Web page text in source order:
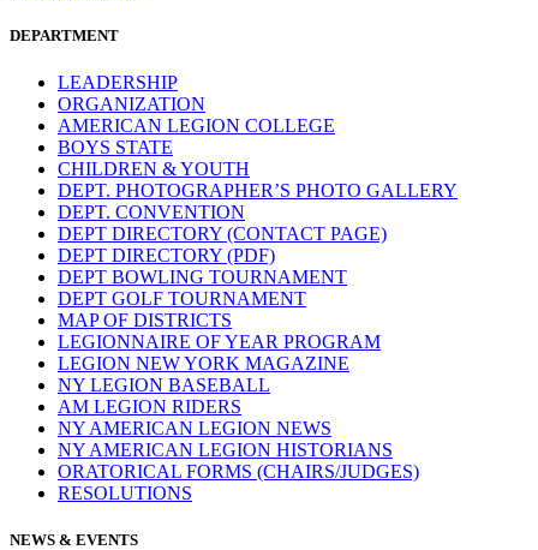
DEPARTMENT
LEADERSHIP
ORGANIZATION
AMERICAN LEGION COLLEGE
BOYS STATE
CHILDREN & YOUTH
DEPT. PHOTOGRAPHER’S PHOTO GALLERY
DEPT. CONVENTION
DEPT DIRECTORY (CONTACT PAGE)
DEPT DIRECTORY (PDF)
DEPT BOWLING TOURNAMENT
DEPT GOLF TOURNAMENT
MAP OF DISTRICTS
LEGIONNAIRE OF YEAR PROGRAM
LEGION NEW YORK MAGAZINE
NY LEGION BASEBALL
AM LEGION RIDERS
NY AMERICAN LEGION NEWS
NY AMERICAN LEGION HISTORIANS
ORATORICAL FORMS (CHAIRS/JUDGES)
RESOLUTIONS
NEWS & EVENTS